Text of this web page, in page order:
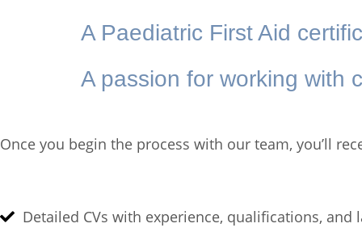
A Paediatric First Aid
A passion for working with
Once you begin the process with our team, you’ll
Detailed CVs with experience, qualifications, and